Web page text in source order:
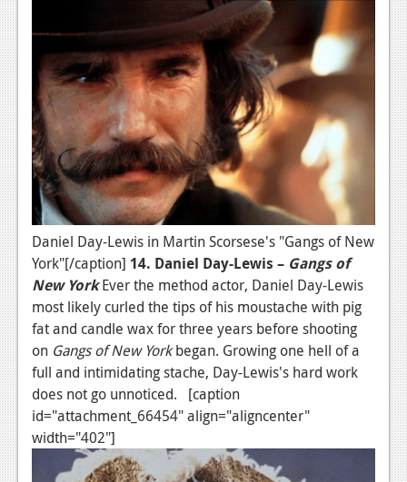
Reviews
Features
Movies
News
Reviews
Features
Comics
News
Reviews
Features
Podcasts
Comic Chromosome
Daniel Day-Lewis in Martin Scorsese's "Gangs of New
York"[/caption] 14. Daniel Day-Lewis – Gangs of
New YorkEver the method actor, Daniel Day-Lewis
most likely curled the tips of his moustache with pig
fat and candle wax for three years before shooting
on Gangs of New Yorkbegan. Growing one hell of a
full and intimidating stache, Day-Lewis's hard work
does not go unnoticed. [caption
id="attachment_66454" align="aligncenter"
width="402"]